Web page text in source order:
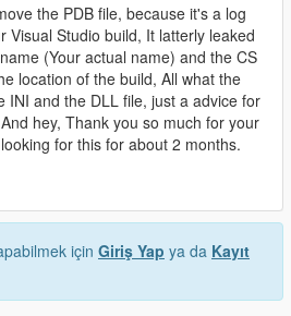
the PDB file, because it's a log
Visual Studio build, It latterly leaked
(Your actual name) and the CS
location of the build, All what the
INI and the DLL file, just a advice for
hey, Thank you so much for your
for this for about 2 months.
için Giriş Yap ya da Kayıt